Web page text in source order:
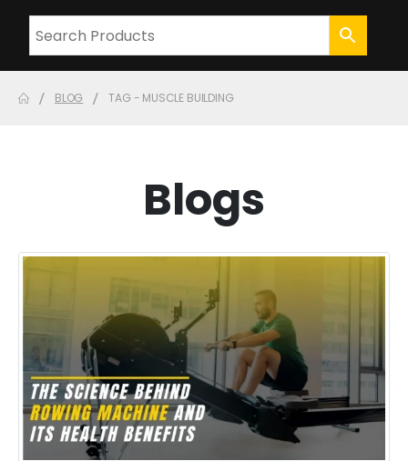
BLOG TAG - MUSCLE BUILDING
Blogs